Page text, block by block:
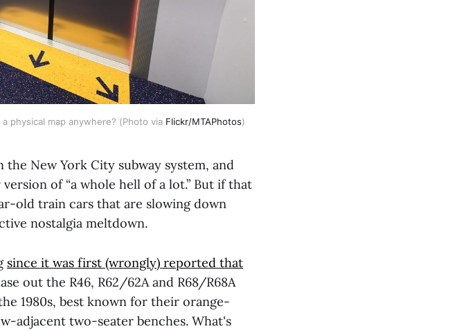
physical map anywhere? (Photo via Flickr/MTAPhotos)
New York City subway system, and
of “a whole hell of a lot.” But if that
old train cars that are slowing down
nostalgia meltdown.
since it was first (wrongly) reported that
out the R46, R62/62A and R68/R68A
1980s, best known for their orange-
adjacent two-seater benches. What's